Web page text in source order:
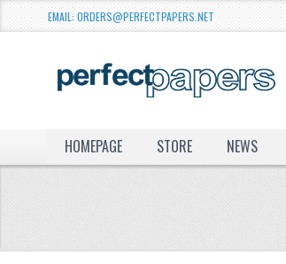
EMAIL: ORDERS@PERFECTPAPERS.NET
HOMEPAGE STORE NEWS